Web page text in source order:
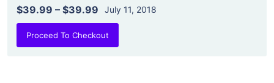
$39.99 – $39.99 July 11, 2018
Proceed To Checkout